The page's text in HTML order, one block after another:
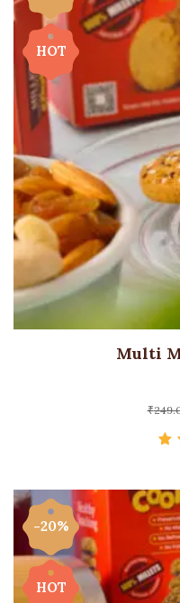
HOT
Multi
₹
-20%
HOT